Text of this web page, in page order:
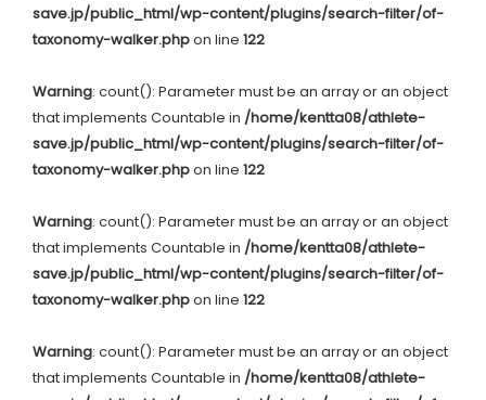
save.jp/public_html/wp-content/plugins/search-filter/of-
taxonomy-walker.phpon line 122
Warning: count(): Parameter must be an array or an object
that implements Countable in /home/kentta08/athlete-
save.jp/public_html/wp-content/plugins/search-filter/of-
taxonomy-walker.phpon line 122
Warning: count(): Parameter must be an array or an object
that implements Countable in /home/kentta08/athlete-
save.jp/public_html/wp-content/plugins/search-filter/of-
taxonomy-walker.phpon line 122
Warning: count(): Parameter must be an array or an object
that implements Countable in /home/kentta08/athlete-